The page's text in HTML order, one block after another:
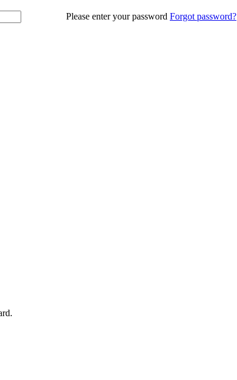
Please enter your password Forgot password?